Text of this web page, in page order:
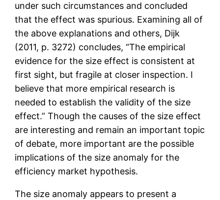
under such circumstances and concluded
that the effect was spurious. Examining all of
the above explanations and others, Dijk
(2011, p. 3272) concludes, “The empirical
evidence for the size effect is consistent at
first sight, but fragile at closer inspection. I
believe that more empirical research is
needed to establish the validity of the size
effect.” Though the causes of the size effect
are interesting and remain an important topic
of debate, more important are the possible
implications of the size anomaly for the
efficiency market hypothesis.
The size anomaly appears to present a